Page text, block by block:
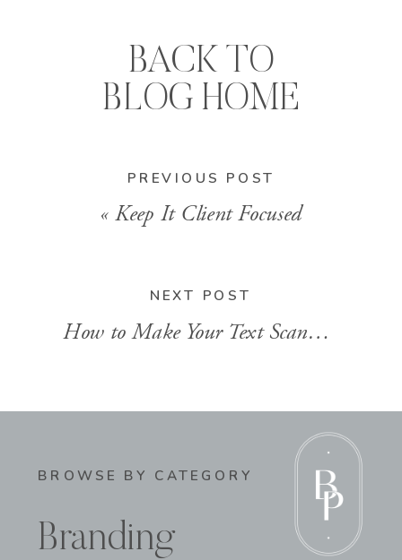
PREVIOUS POST
«Keep It Client Focused
BACK TO
BLOG HOME
NEXT POST
How to Make Your Text Scannable
BROWSE BY CATEGORY
Branding